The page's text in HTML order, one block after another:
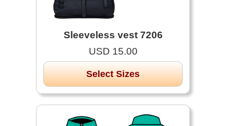
Sleeveless vest 7206
USD 15.00
Select Sizes